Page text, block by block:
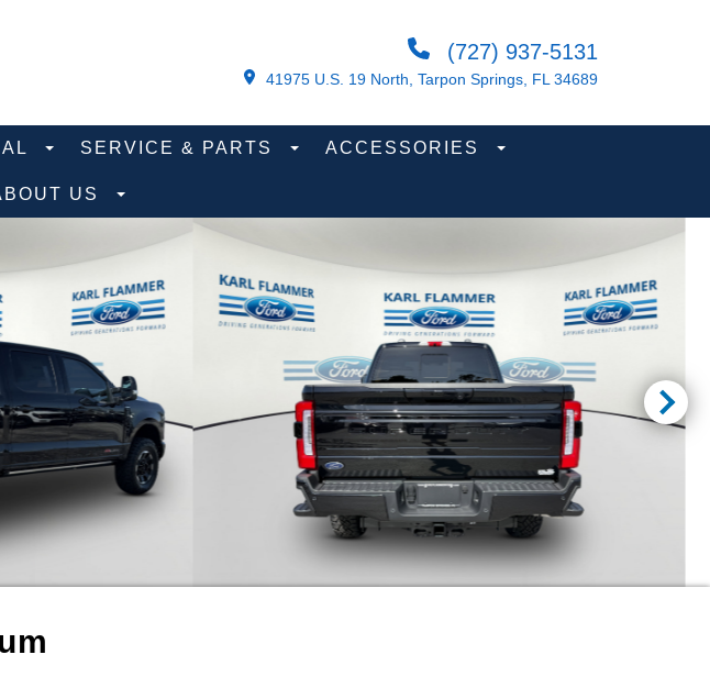
(727) 937-5131
41975 U.S. 19 North, Tarpon Springs, FL 34689
SERVICE & PARTS ACCESSORIES
US